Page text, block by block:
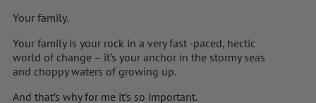
Your family.
Your family is your rock in a very fast -paced, hectic
world of change – it’s your anchor in the stormy seas
and choppy waters of growing up.
And that’s why for me it’s so important.